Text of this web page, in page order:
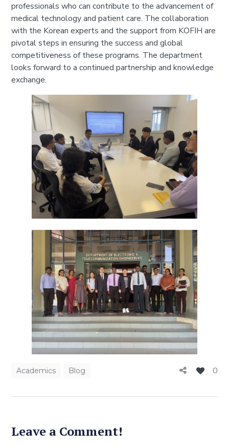
professionals who can contribute to the advancement of
medical technology and patient care. The collaboration
with the Korean experts and the support from KOFIH are
pivotal steps in ensuring the success and global
competitiveness of these programs. The department
looks forward to a continued partnership and knowledge
exchange.
Academics Blog 0
Leave a Comment!